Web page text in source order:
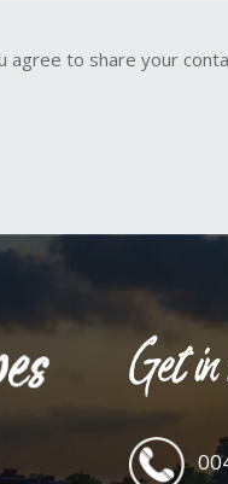
agree to share your
Get